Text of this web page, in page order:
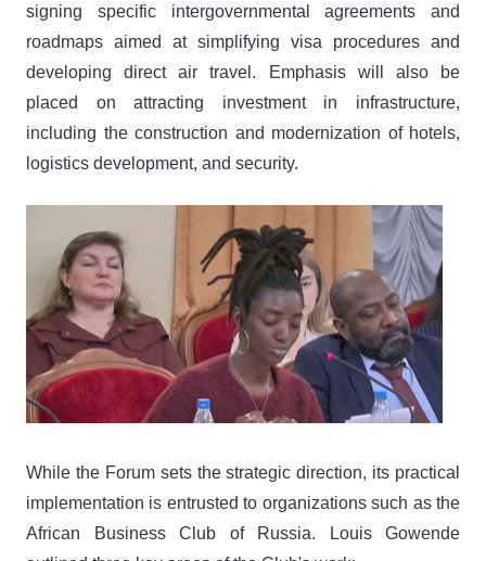
signing specific intergovernmental agreements and
roadmaps aimed at simplifying visa procedures and
developing direct air travel. Emphasis will also be
placed on attracting investment in infrastructure,
including the construction and modernization of hotels,
logistics development, and security.
While the Forum sets the strategic direction, its practical
implementation is entrusted to organizations such as the
African Business Club of Russia. Louis Gowende